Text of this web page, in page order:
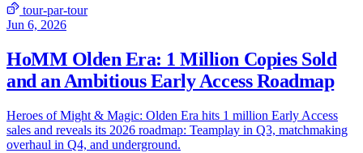
tour-par-tour
Jun 6, 2026
HoMM Olden Era: 1 Million Copies Sold
and an Ambitious Early Access Roadmap
Heroes of Might & Magic: Olden Era hits 1 million Early Access
sales and reveals its 2026 roadmap: Teamplay in Q3, matchmaking
overhaul in Q4, and underground.